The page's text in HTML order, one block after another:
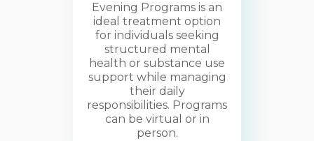
Evening Programs is an
ideal treatment option
for individuals seeking
structured mental
health or substance use
support while managing
their daily
responsibilities. Programs
can be virtual or in
person.